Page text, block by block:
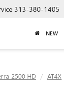
313-380-1405
NEW
2500 HD AT4X